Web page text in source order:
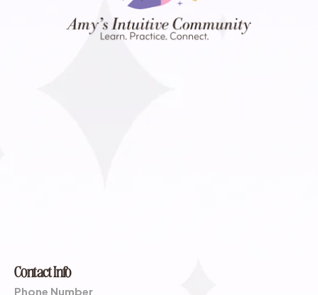
Contact Info
Phone Number